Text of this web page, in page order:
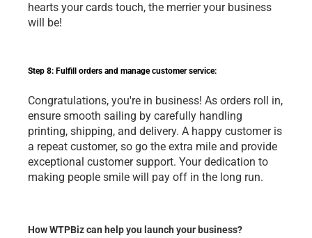
hearts your cards touch, the merrier your business
will be!
Step 8: Fulfill orders and manage customer service:
Congratulations, you're in business! As orders roll in,
ensure smooth sailing by carefully handling
printing, shipping, and delivery. A happy customer is
a repeat customer, so go the extra mile and provide
exceptional customer support. Your dedication to
making people smile will pay off in the long run.
How WTPBiz can help you launch your business?